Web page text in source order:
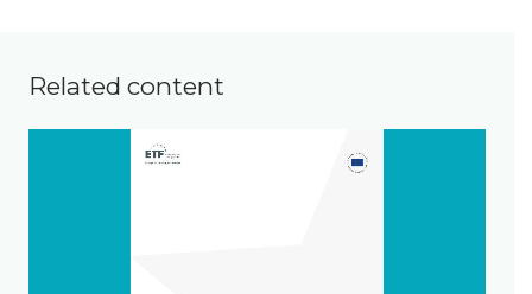
Related content